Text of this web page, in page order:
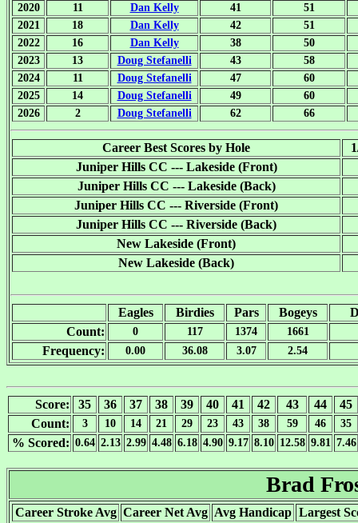
2020
11 Dan Kelly 41
51
2021
18 Dan Kelly 42
51
2022
16 Dan Kelly 38
50
2023
13 Doug Stefanelli 43
58
2024
11 Doug Stefanelli 47
60
2025
14 Doug Stefanelli 49
60
2026
2 Doug Stefanelli 62 66
Career Best Scores by Hole
Juniper Hills CC --- Lakeside (Front)
Juniper Hills CC --- Lakeside (Back)
Juniper Hills CC --- Riverside (Front)
Juniper Hills CC --- Riverside (Back)
New Lakeside (Front)
New Lakeside (Back)
Eagles Birdies Pars Bogeys
Count:
0 117 1374 1661
Frequency: 0.00 36.08 3.07 2.54
Score: 35 36 37 38 39 40 41 42 43 44
45
Count:
3 10 14 21 29 23 43 38 59 46 35
% Scored: 0.64 2.13 2.99 4.48 6.18 4.90 9.17 8.10 12.58 9.81 7.46
Brad
Career Stroke Avg Career Net Avg Avg Handicap Largest